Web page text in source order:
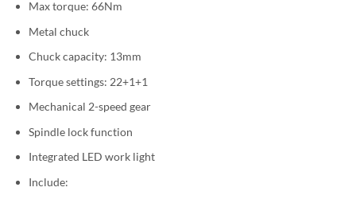
Max torque: 66Nm
Metal chuck
Chuck capacity: 13mm
Torque settings: 22+1+1
Mechanical 2-speed gear
Spindle lock function
Integrated LED work light
Include: